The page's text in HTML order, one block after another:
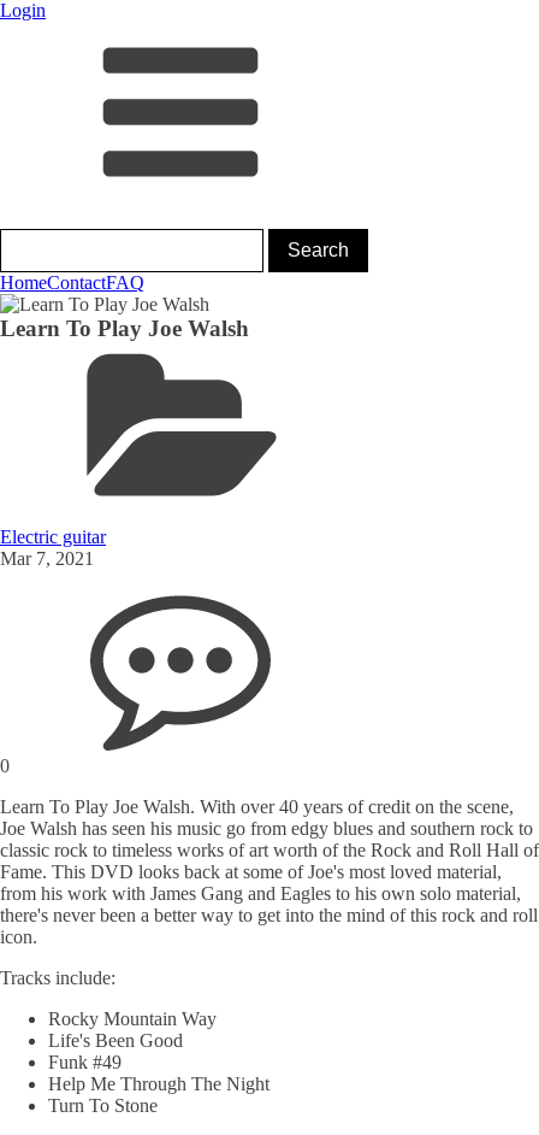
Login
HomeContactFAQ
Learn To Play Joe Walsh
Electric guitar
Mar 7, 2021
0
Learn To Play Joe Walsh. With over 40 years of credit on the scene,
Joe Walsh has seen his music go from edgy blues and southern rock to
classic rock to timeless works of art worth of the Rock and Roll Hall of
Fame. This DVD looks back at some of Joe's most loved material,
from his work with James Gang and Eagles to his own solo material,
there's never been a better way to get into the mind of this rock and roll
icon.
Tracks include:
Rocky Mountain Way
Life's Been Good
Funk #49
Help Me Through The Night
Turn To Stone